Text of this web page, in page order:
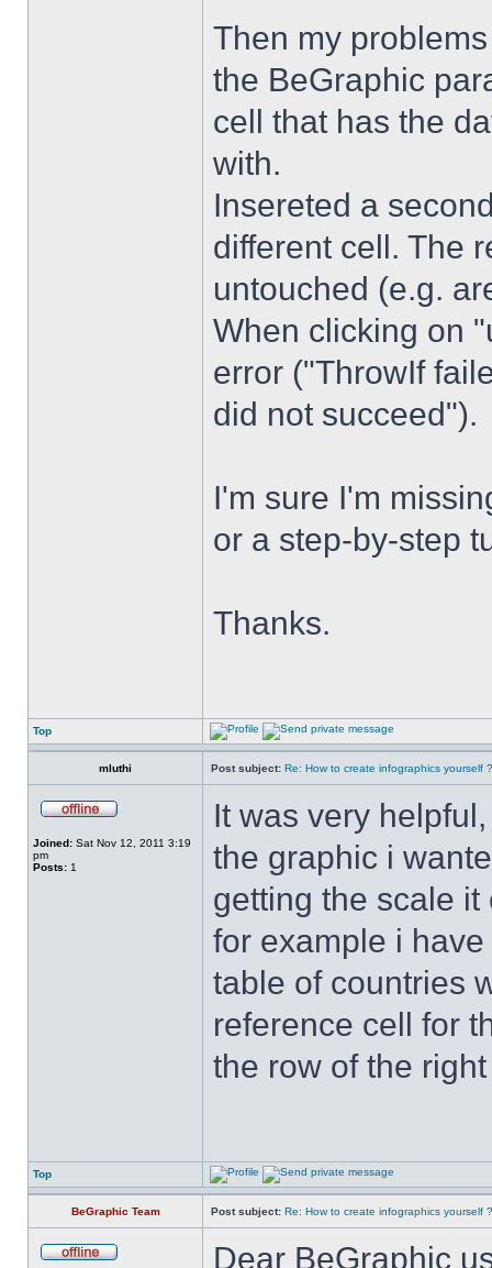
Then my
the BeGraphic
cell that has the
with.
Insereted a
different cell. The
untouched (e.g.
When clicking on
error ("ThrowIf
did not succeed").
I'm sure I'm
or a step-by-step
Thanks.
Top
mluthi Post subject: Re: How to create infographics yourself ?
Joined: Sat Nov 12, 2011 3:19
pm
Posts: 1
It was very
the graphic i
getting the scale
for example i
table of countries
reference cell for
the row of the
Top
BeGraphic Team Post subject: Re: How to create infographics yourself ?
Dear BeGraphic